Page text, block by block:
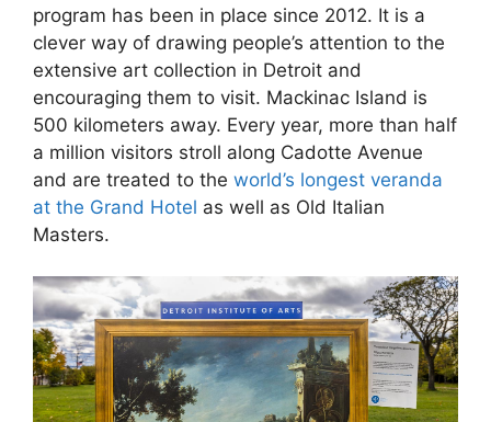
program has been in place since 2012. It is a
clever way of drawing people’s attention to the
extensive art collection in Detroit and
encouraging them to visit. Mackinac Island is
500 kilometers away. Every year, more than half
a million visitors stroll along Cadotte Avenue
and are treated to the world’s longest veranda
at the Grand Hotel as well as Old Italian
Masters.